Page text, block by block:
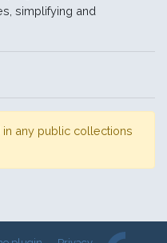
simplifying and
any public collections